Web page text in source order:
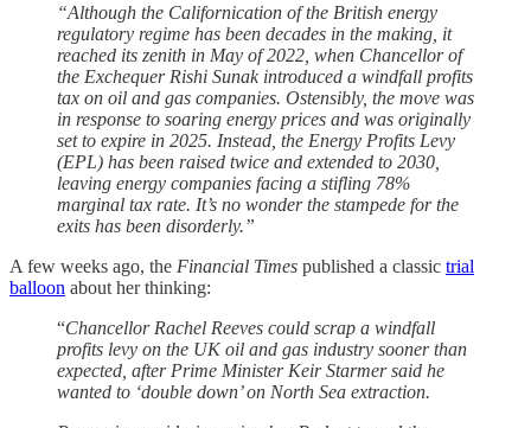
“Although the Californication of the British energy
regulatory regime has been decades in the making, it
reached its zenith in May of 2022, when Chancellor of
the Exchequer Rishi Sunak introduced a windfall profits
tax on oil and gas companies. Ostensibly, the move was
in response to soaring energy prices and was originally
set to expire in 2025. Instead, the Energy Profits Levy
(EPL) has been raised twice and extended to 2030,
leaving energy companies facing a stifling 78%
marginal tax rate. It’s no wonder the stampede for the
exits has been disorderly.”
A few weeks ago, the Financial Times published a classic trial
balloon about her thinking:
“Chancellor Rachel Reeves could scrap a windfall
profits levy on the UK oil and gas industry sooner than
expected, after Prime Minister Keir Starmer said he
wanted to ‘double down’ on North Sea extraction.